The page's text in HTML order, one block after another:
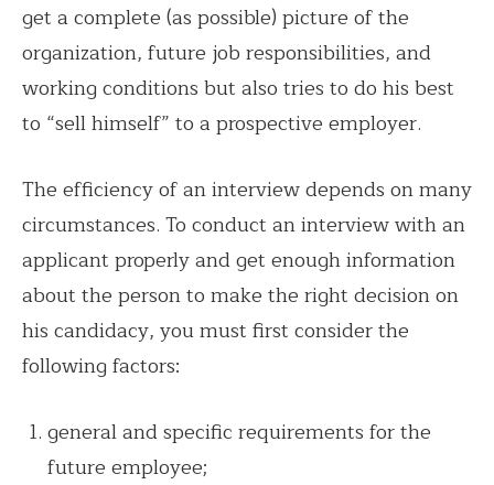
get a complete (as possible) picture of the
organization, future job responsibilities, and
working conditions but also tries to do his best
to “sell himself” to a prospective employer.
The efficiency of an interview depends on many
circumstances. To conduct an interview with an
applicant properly and get enough information
about the person to make the right decision on
his candidacy, you must first consider the
following factors:
general and specific requirements for the
future employee;